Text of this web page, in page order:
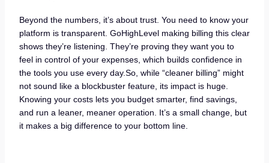
Beyond the numbers, it’s about trust. You need to know your
platform is transparent. GoHighLevel making billing this clear
shows they’re listening. They’re proving they want you to
feel in control of your expenses, which builds confidence in
the tools you use every day.So, while “cleaner billing” might
not sound like a blockbuster feature, its impact is huge.
Knowing your costs lets you budget smarter, find savings,
and run a leaner, meaner operation. It’s a small change, but
it makes a big difference to your bottom line.